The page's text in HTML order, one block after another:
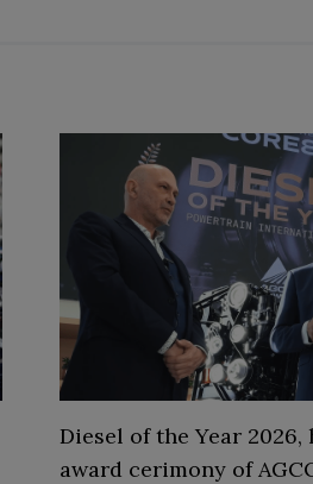
Diesel of the Year 2026,
award cerimony of